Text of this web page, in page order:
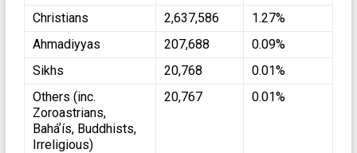
Christians
2,637,586
1.27%
Ahmadiyyas
207,688
0.09%
Sikhs
20,768
0.01%
Others (inc.
Zoroastrians,
Baháʼís, Buddhists,
Irreligious)
20,767 0.01%